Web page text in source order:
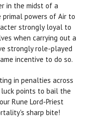
in the midst of a
powers of Air to
strongly loyal to
when carrying out a
strongly role-played
incentive to do so.
in penalties across
points to bail the
Rune Lord-Priest
sharp bite!